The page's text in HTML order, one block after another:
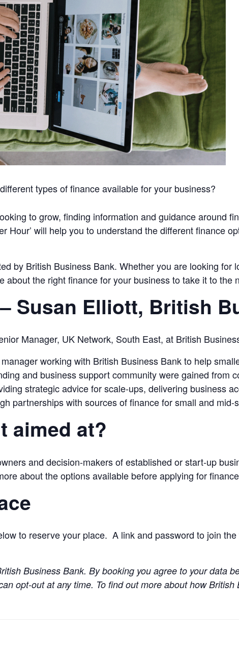
types of finance available for your business?
to grow, finding information and guidance around
Hour’ will help you to understand the different finance
by British Business Bank. Whether you are looking for
about the right finance for your business to take it to the
Susan Elliott, British
Manager, UK Network, South East, at British
working with British Business Bank to help
and business support community were gained from
strategic advice for scale-ups, delivering business
partnerships with sources of finance for small and mid-
aimed at?
and decision-makers of established or start-up
about the options available before applying for
to reserve your place. A link and password to join
Business Bank. By booking you agree to your data
opt-out at any time. To find out more about how